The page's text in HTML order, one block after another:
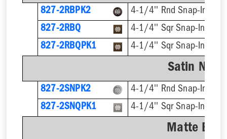
827-2RBPK2
4-1/4'' Rnd Snap-In
827-2RBQ
4-1/4'' Sqr Snap-In
827-2RBQPK1
4-1/4'' Sqr Snap-In, Cut
Satin
827-2SNPK2
4-1/4'' Rnd Snap-In, Cut
827-2SNQPK1
4-1/4'' Sqr Snap-In, Cut
Matte